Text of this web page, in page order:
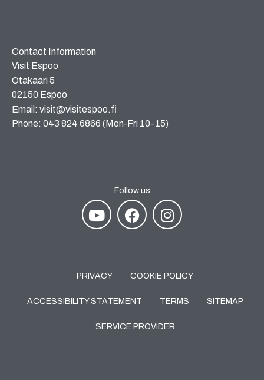
Contact Information
Visit Espoo
Otakaari 5
02150 Espoo
Email: visit@visitespoo.fi
Phone: 043 824 6866 (Mon-Fri 10-15)
Follow us
PRIVACY COOKIE POLICY
ACCESSIBILITY STATEMENT TERMS SITEMAP
SERVICE PROVIDER